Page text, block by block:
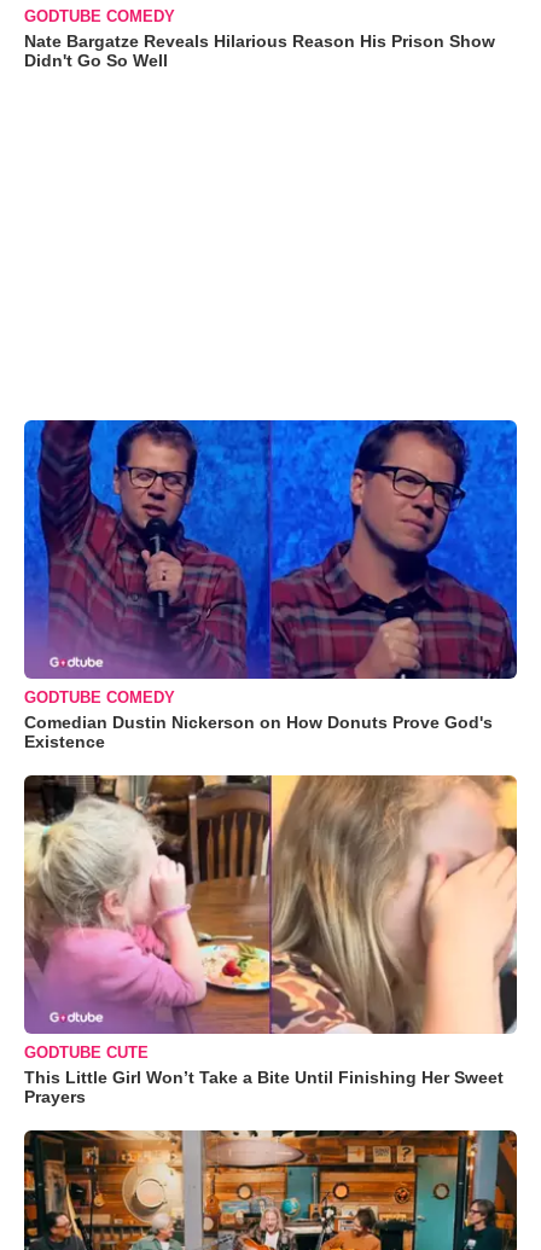
GODTUBE COMEDY
Nate Bargatze Reveals Hilarious Reason His Prison Show
Didn't Go So Well
GODTUBE COMEDY
Comedian Dustin Nickerson on How Donuts Prove God's
Existence
GODTUBE CUTE
This Little Girl Won’t Take a Bite Until Finishing Her Sweet
Prayers